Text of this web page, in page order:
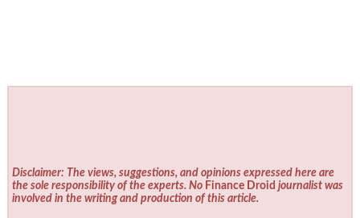
Disclaimer: The views, suggestions, and opinions expressed here are
the sole responsibility of the experts. No Finance Droid journalist was
involved in the writing and production of this article.